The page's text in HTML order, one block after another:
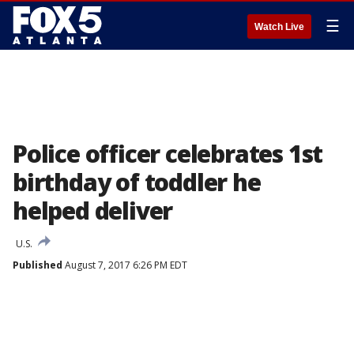
Watch Live ☰
Police officer celebrates 1st
birthday of toddler he
helped deliver
U.S.
Published August 7, 2017 6:26 PM EDT